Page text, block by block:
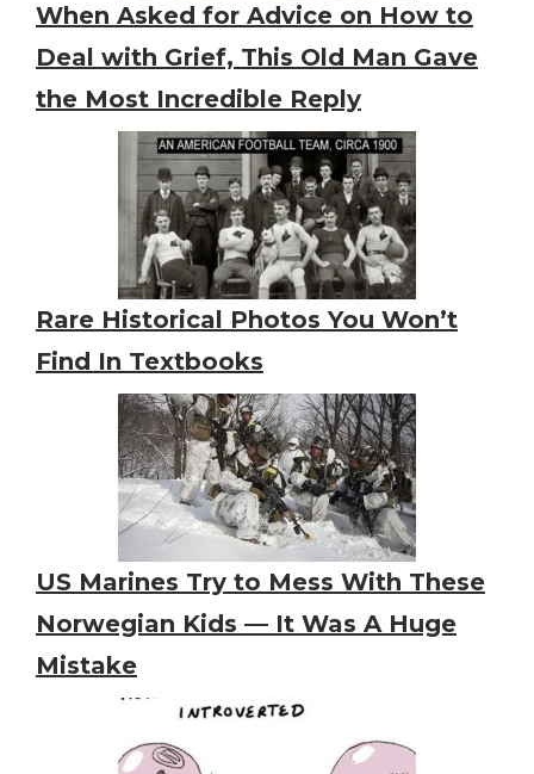
When Asked for Advice on How to
Deal with Grief, This Old Man Gave
the Most Incredible Reply
Rare Historical Photos You Won’t
Find In Textbooks
US Marines Try to Mess With These
Norwegian Kids — It Was A Huge
Mistake